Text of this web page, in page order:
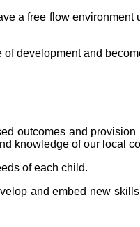
a free flow environment
development and
outcomes and
knowledge of our local
of each child.
and embed new